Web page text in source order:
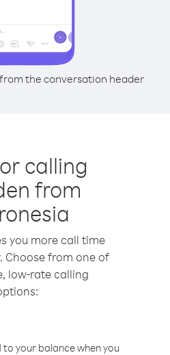
from the conversation header
calling
from
you more call time
Choose from one of
low-rate calling
your balance when you